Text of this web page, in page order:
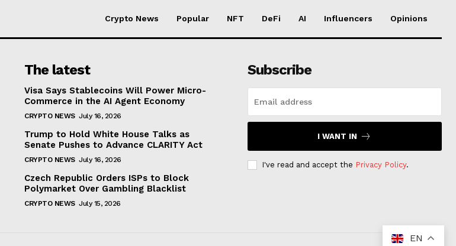
Crypto News Popular NFT DeFi AI Influencers Opinions
The latest
Visa Says Stablecoins Will Power Micro-
Commerce in the AI Agent Economy
CRYPTO NEWS July 16, 2026
Trump to Hold White House Talks as
Senate Pushes to Advance CLARITY Act
CRYPTO NEWS July 16, 2026
Czech Republic Orders ISPs to Block
Polymarket Over Gambling Blacklist
CRYPTO NEWS July 15, 2026
Subscribe
I WANT IN
I've read and accept the Privacy Policy.
EN